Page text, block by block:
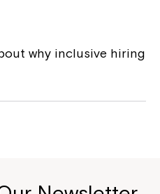
why inclusive hiring